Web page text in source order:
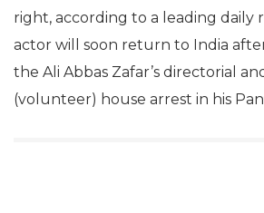
right, according to a leading daily
actor will soon return to India
the Ali Abbas Zafar’s directorial
(volunteer) house arrest in his